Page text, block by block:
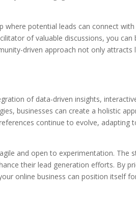
potential leads can connect with
of valuable discussions, you can
driven approach not only attracts
of data-driven insights,
businesses can create a holistic
continue to evolve, adapting
and open to experimentation. The
their lead generation efforts. By
online business can position itself